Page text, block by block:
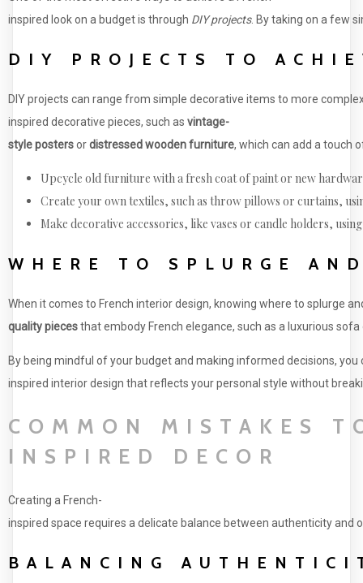
inspired look on a budget is through DIY projects. By taking on a few
DIY PROJECTS TO
DIY projects can range from simple decorative items to more
inspired decorative pieces, such as vintage-
style postersordistressed wooden furniture, which can add a touch
Upcycle old furniture with a fresh coat of paint or new
Create your own textiles, such as throw pillows or curtains,
Make decorative accessories, like vases or candle holders,
WHERE TO SPLURGE
When it comes to French interior design, knowing where to splurge
quality piecesthat embody French elegance, such as a luxurious
By being mindful of your budget and making informed decisions, you
inspired interior design that reflects your personal style without
COMMON MISTAKES
INSPIRED DECOR
Creating a French-
inspired space requires a delicate balance between authenticity and
BALANCING